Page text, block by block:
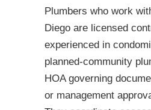
Plumbers who work
Diego are licensed
experienced in
planned-community
HOA governing
or management